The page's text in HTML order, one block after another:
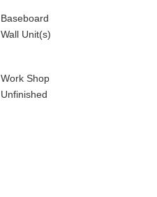
Baseboard
Wall Unit(s)
Work Shop
Unfinished